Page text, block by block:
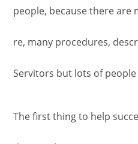
people, because there are
re, many procedures,
Servitors but lots of
The first thing to help